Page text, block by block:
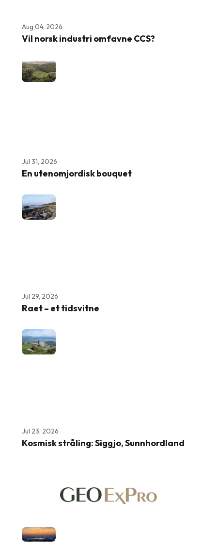
Aug 04, 2026
Vil norsk industri omfavne CCS?
Jul 31, 2026
En utenomjordisk bouquet
Jul 29, 2026
Raet – et tidsvitne
Jul 23, 2026
Kosmisk stråling: Siggjo, Sunnhordland